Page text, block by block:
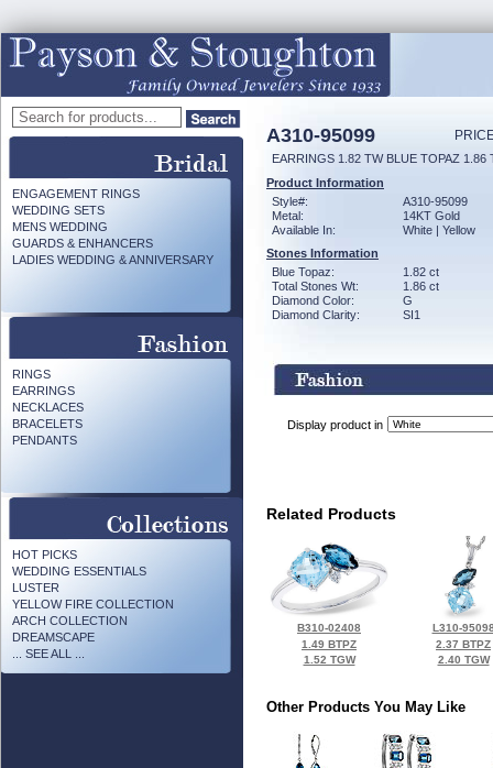
ENGAGEMENT RINGS
WEDDING SETS
MENS WEDDING
GUARDS & ENHANCERS
LADIES WEDDING & ANNIVERSARY
RINGS
EARRINGS
NECKLACES
BRACELETS
PENDANTS
HOT PICKS
WEDDING ESSENTIALS
LUSTER
YELLOW FIRE COLLECTION
ARCH COLLECTION
DREAMSCAPE
... SEE ALL ...
A310-95099
EARRINGS 1.82 TW BLUE TOPAZ 1.86
Product Information
Style#:
A310-95099
Metal:
14KT Gold
Available In:
White | Yellow
Stones Information
Blue Topaz:
1.82 ct
Total Stones Wt:
1.86 ct
Diamond Color:
G
Diamond Clarity:
SI1
Display product in
Related Products
B310-02408
1.49 BTPZ
1.52 TGW
L310-
2.37 BTPZ
2.40 TGW
Other Products You May Like